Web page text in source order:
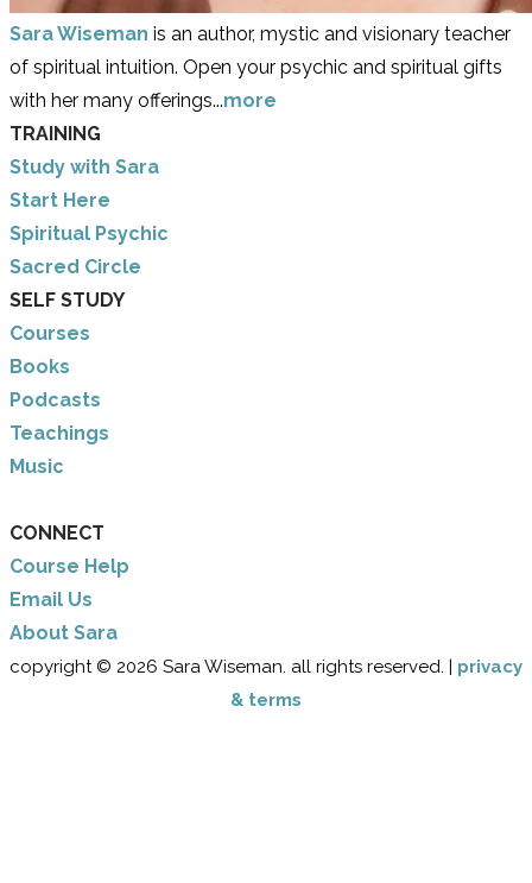
Sara Wiseman is an author, mystic and visionary teacher
of spiritual intuition. Open your psychic and spiritual gifts
with her many offerings...more
TRAINING
Study with Sara
​Start Here
​Spiritual Psychic
Sacred Circle
SELF STUDY
Courses
Books
Podcasts
Teachings
Music
CONNECT
Course Help
Email Us
​About Sara
copyright © 2026 Sara Wiseman. all rights reserved. | privacy
& terms